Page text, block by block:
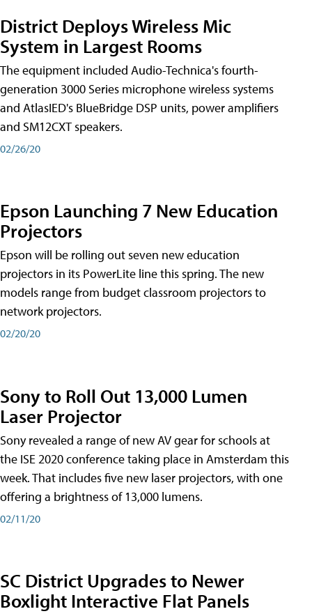
District Deploys Wireless Mic
System in Largest Rooms
The equipment included Audio-Technica's fourth-
generation 3000 Series microphone wireless systems
and AtlasIED's BlueBridge DSP units, power amplifiers
and SM12CXT speakers.
02/26/20
Epson Launching 7 New Education
Projectors
Epson will be rolling out seven new education
projectors in its PowerLite line this spring. The new
models range from budget classroom projectors to
network projectors.
02/20/20
Sony to Roll Out 13,000 Lumen
Laser Projector
Sony revealed a range of new AV gear for schools at
the ISE 2020 conference taking place in Amsterdam this
week. That includes five new laser projectors, with one
offering a brightness of 13,000 lumens.
02/11/20
SC District Upgrades to Newer
Boxlight Interactive Flat Panels